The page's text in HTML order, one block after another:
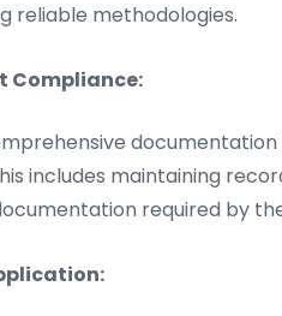
reliable methodologies.
Compliance:
includes maintaining
required by